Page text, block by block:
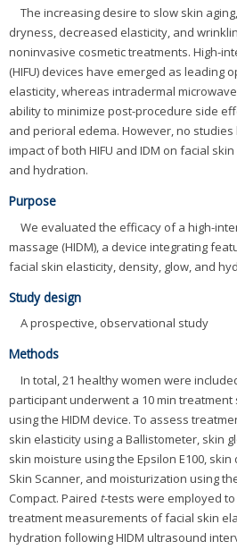
The increasing desire to slow skin
dryness, decreased elasticity, and
noninvasive cosmetic treatments. High-
(HIFU) devices have emerged as leading
elasticity, whereas intradermal
ability to minimize post-procedure side
and perioral edema. However, no
impact of both HIFU and IDM on facial
and hydration.
Purpose
We evaluated the efficacy of a high-
massage (HIDM), a device integrating
facial skin elasticity, density, glow, and
Study design
A prospective, observational study
Methods
In total, 21 healthy women were
participant underwent a 10 min
using the HIDM device. To assess
skin elasticity using a Ballistometer, skin
skin moisture using the Epsilon E100,
Skin Scanner, and moisturization using
Compact. Paired t-tests were employed
treatment measurements of facial skin
hydration following HIDM ultrasound